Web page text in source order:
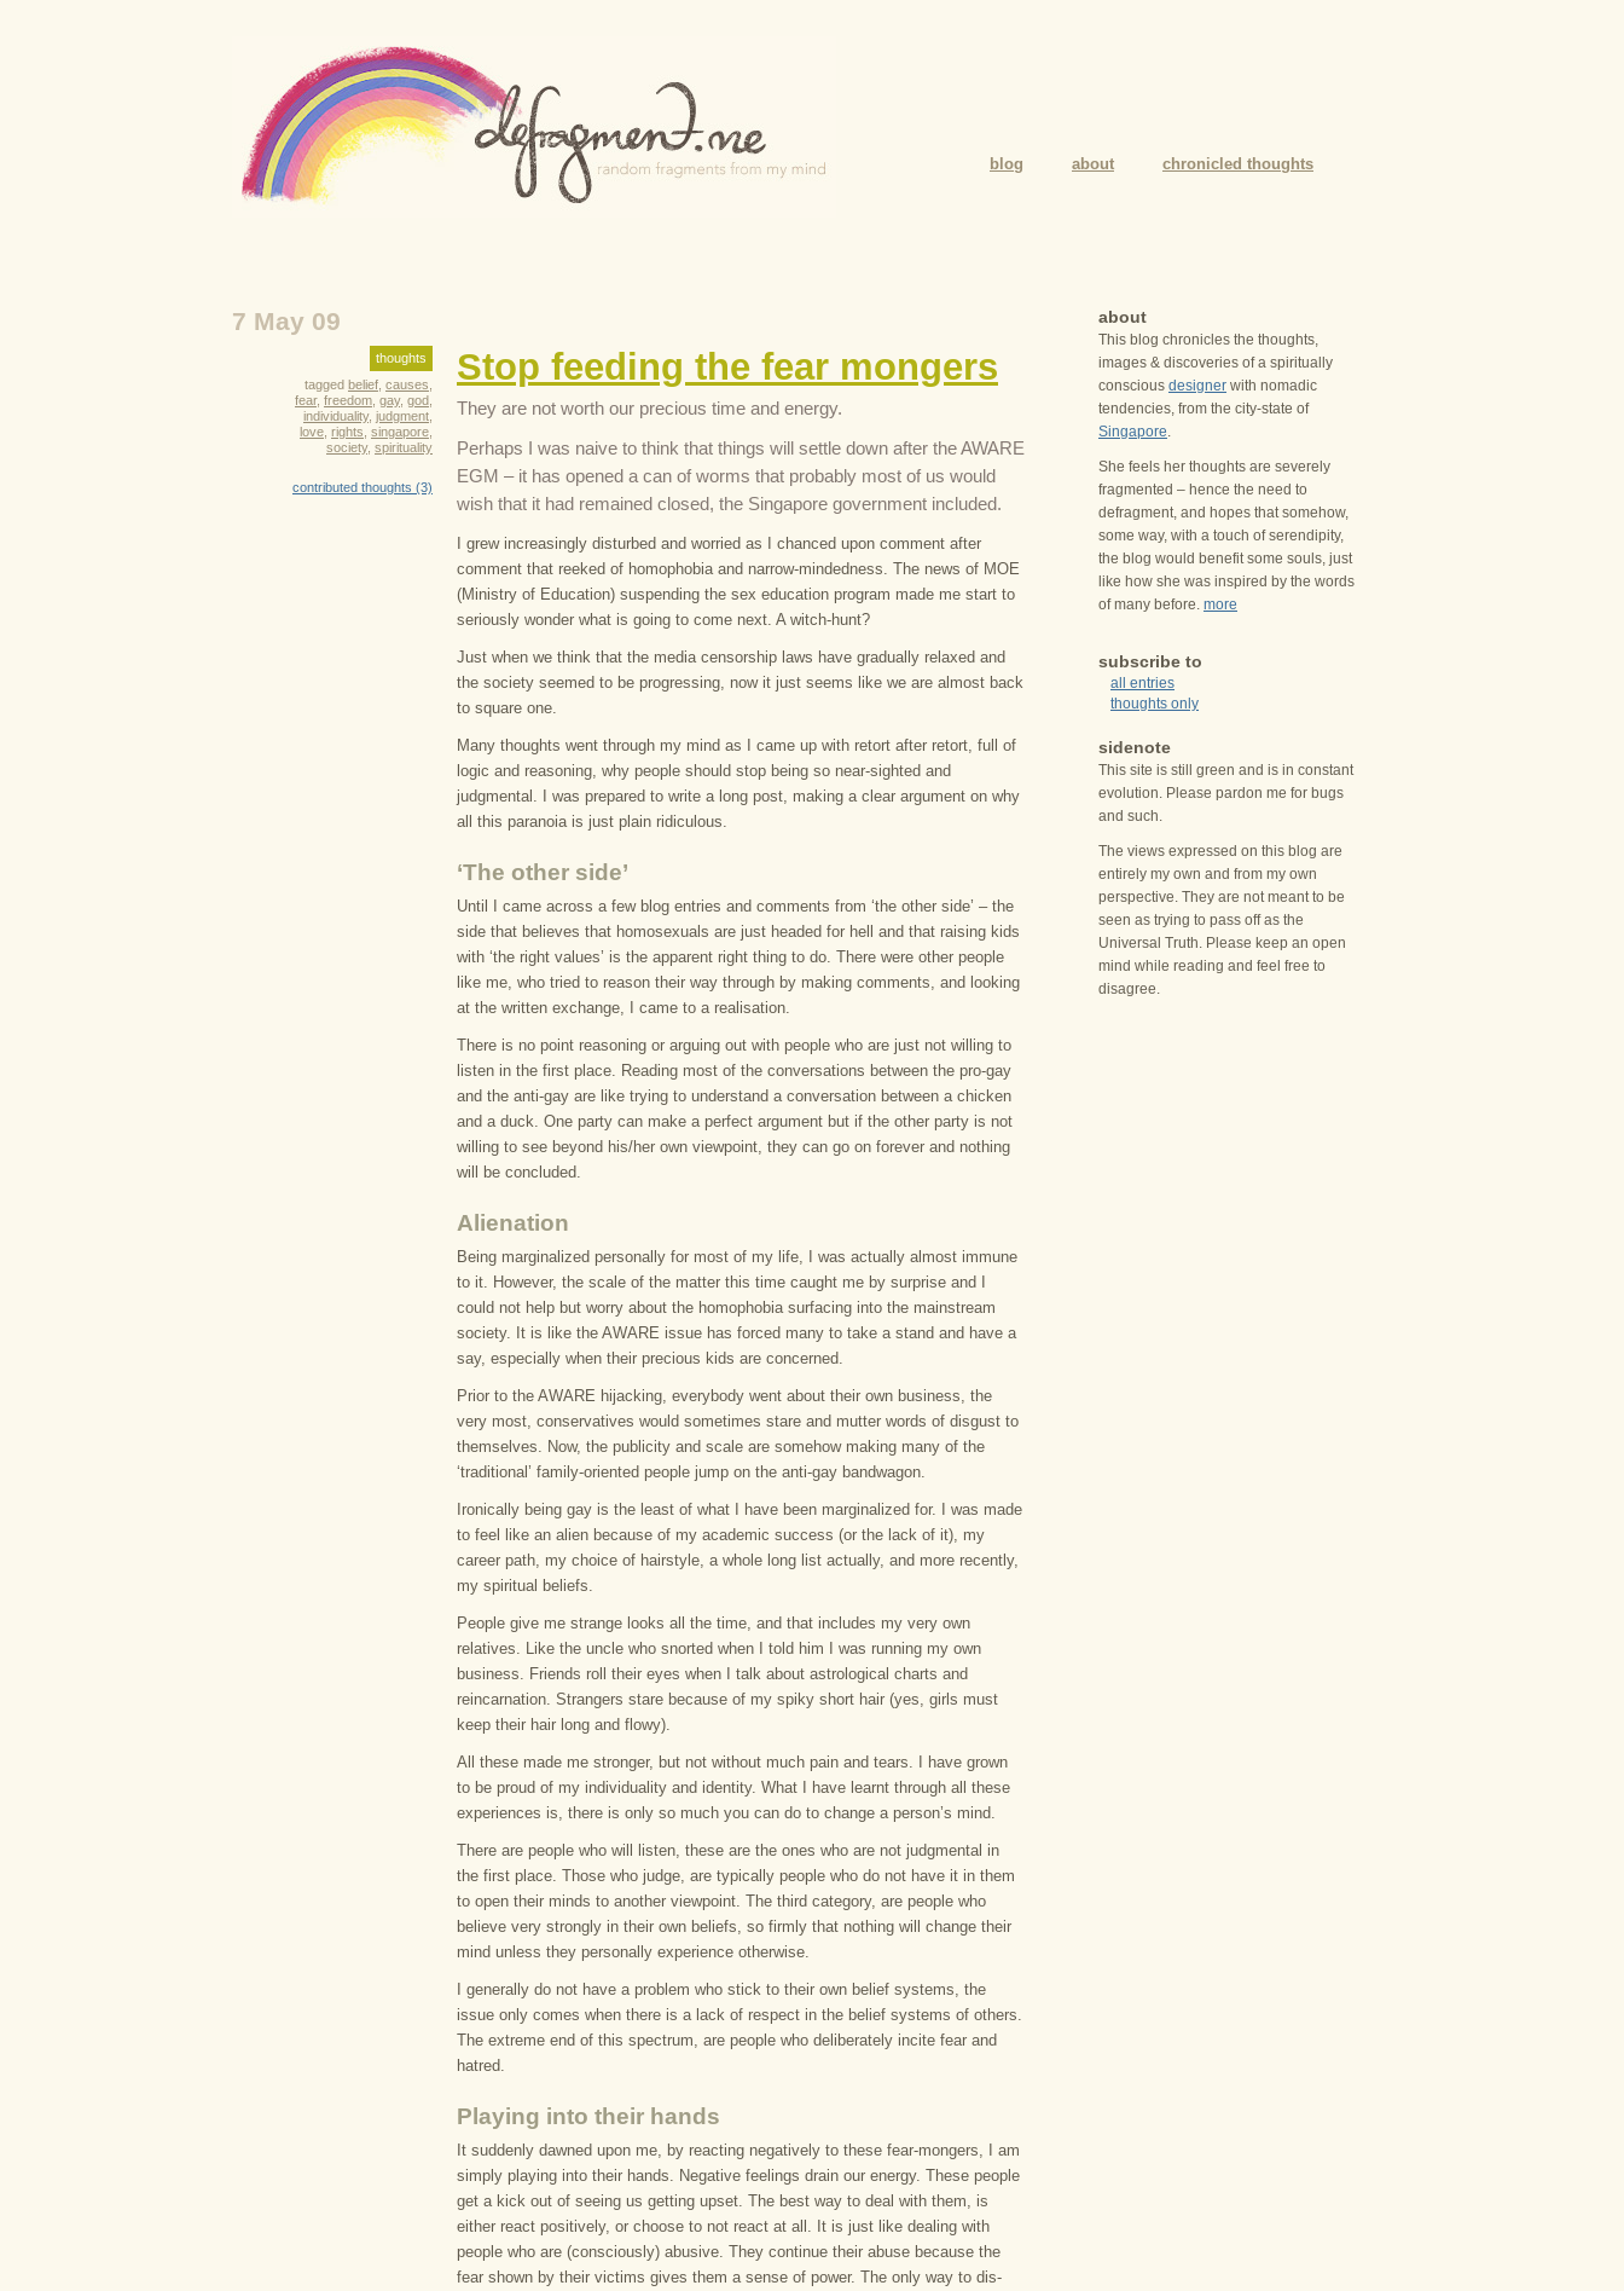
blog about chronicled thoughts
7 May 09
thoughts
tagged belief causes
fear, freedom gay, god
individuality, judgment
love rights singapore
society, spirituality
contributed thoughts (3)
Stop feeding the fear mongers
They are not worth our precious time and energy.
Perhaps I was naive to think that things will settle down after the AWARE
EGM – it has opened a can of worms that probably most of us would
wish that it had remained closed, the Singapore government included.
I grew increasingly disturbed and worried as I chanced upon comment after
comment that reeked of homophobia and narrow-mindedness. The news of MOE
(Ministry of Education) suspending the sex education program made me start to
seriously wonder what is going to come next. A witch-hunt?
Just when we think that the media censorship laws have gradually relaxed and
the society seemed to be progressing, now it just seems like we are almost back
to square one.
Many thoughts went through my mind as I came up with retort after retort, full of
logic and reasoning, why people should stop being so near-sighted and
judgmental. I was prepared to write a long post, making a clear argument on why
all this paranoia is just plain ridiculous.
‘The other side’
Until I came across a few blog entries and comments from ‘the other side’ – the
side that believes that homosexuals are just headed for hell and that raising kids
with ‘the right values’ is the apparent right thing to do. There were other people
like me, who tried to reason their way through by making comments, and looking
at the written exchange, I came to a realisation.
There is no point reasoning or arguing out with people who are just not willing to
listen in the first place. Reading most of the conversations between the pro-gay
and the anti-gay are like trying to understand a conversation between a chicken
and a duck. One party can make a perfect argument but if the other party is not
willing to see beyond his/her own viewpoint, they can go on forever and nothing
will be concluded.
Alienation
Being marginalized personally for most of my life, I was actually almost immune
to it. However, the scale of the matter this time caught me by surprise and I
could not help but worry about the homophobia surfacing into the mainstream
society. It is like the AWARE issue has forced many to take a stand and have a
say, especially when their precious kids are concerned.
Prior to the AWARE hijacking, everybody went about their own business, the
very most, conservatives would sometimes stare and mutter words of disgust to
themselves. Now, the publicity and scale are somehow making many of the
‘traditional’ family-oriented people jump on the anti-gay bandwagon.
Ironically being gay is the least of what I have been marginalized for. I was made
to feel like an alien because of my academic success (or the lack of it), my
career path, my choice of hairstyle, a whole long list actually, and more recently,
my spiritual beliefs.
People give me strange looks all the time, and that includes my very own
relatives. Like the uncle who snorted when I told him I was running my own
business. Friends roll their eyes when I talk about astrological charts and
reincarnation. Strangers stare because of my spiky short hair (yes, girls must
keep their hair long and flowy).
All these made me stronger, but not without much pain and tears. I have grown
to be proud of my individuality and identity. What I have learnt through all these
experiences is, there is only so much you can do to change a person’s mind.
There are people who will listen, these are the ones who are not judgmental in
the first place. Those who judge, are typically people who do not have it in them
to open their minds to another viewpoint. The third category, are people who
believe very strongly in their own beliefs, so firmly that nothing will change their
mind unless they personally experience otherwise.
I generally do not have a problem who stick to their own belief systems, the
issue only comes when there is a lack of respect in the belief systems of others.
The extreme end of this spectrum, are people who deliberately incite fear and
hatred.
Playing into their hands
It suddenly dawned upon me, by reacting negatively to these fear-mongers, I am
simply playing into their hands. Negative feelings drain our energy. These people
get a kick out of seeing us getting upset. The best way to deal with them, is
either react positively, or choose to not react at all. It is just like dealing with
people who are (consciously) abusive. They continue their abuse because the
fear shown by their victims gives them a sense of power. The only way to dis-
about
This blog chronicles the thoughts,
images & discoveries of a spiritually
conscious designer with nomadic
tendencies, from the city-state of
Singapore
She feels her thoughts are severely
fragmented – hence the need to
defragment, and hopes that somehow,
some way, with a touch of serendipity,
the blog would benefit some souls, just
like how she was inspired by the words
of many before. more
subscribe to
all entries
thoughts only
sidenote
This site is still green and is in constant
evolution. Please pardon me for bugs
and such.
The views expressed on this blog are
entirely my own and from my own
perspective. They are not meant to be
seen as trying to pass off as the
Universal Truth. Please keep an open
mind while reading and feel free to
disagree.